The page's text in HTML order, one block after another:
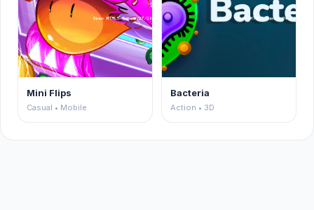
Mini Flips
Casual • Mobile
Bacteria
Action • 3D